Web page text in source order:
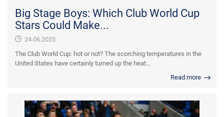
Big Stage Boys: Which Club World Cup
Stars Could Make...
24.06.2025
The Club World Cup: hot or not? The scorching temperatures in the
United States have certainly turned up the heat...
Read more